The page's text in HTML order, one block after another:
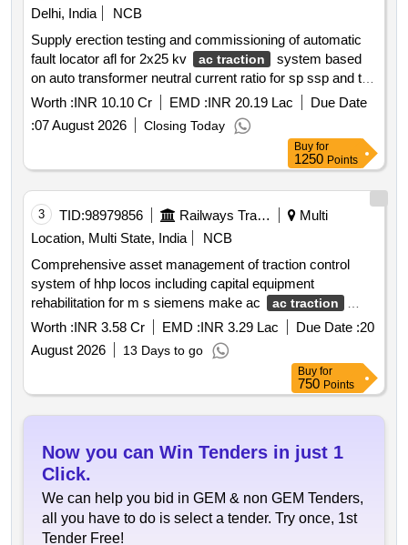
Delhi, India
NCB
Supply erection testing and commissioning of automatic
fault locator afl for 2x25 kv
ac traction
system based
on auto transformer neutral current ratio for sp ssp and tss
on mumbai ndls route in mumbai vadodara and ratlam
divisions of western railway in connection with raising of
speed to 160 kmph over existing mumbai new delhi route
Worth :INR 10.10 Cr EMD :INR 20.19 Lac
Due Date
:07 August 2026 Closing Today
Buy for
1250 Points
3 TID:98979856 Railways Transport Services
Multi
Location, Multi State, India
NCB
Comprehensive asset management of traction control
system of hhp locos including capital equipment
rehabilitation for m s siemens make ac
ac traction
system locos
Worth :INR 3.58 Cr EMD :INR 3.29 Lac Due Date :20
August 2026
13 Days to go
Buy for
750 Points
Now you can Win Tenders in just 1
Click.
We can help you bid in GEM & non GEM Tenders,
all you have to do is select a tender. Try once, 1st
Tender Free!